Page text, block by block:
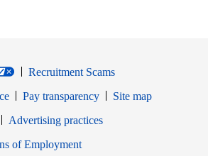
Recruitment Scams
Pay transparency
Site map
windowin new window
Advertising practices
of EmploymentOpens in new window